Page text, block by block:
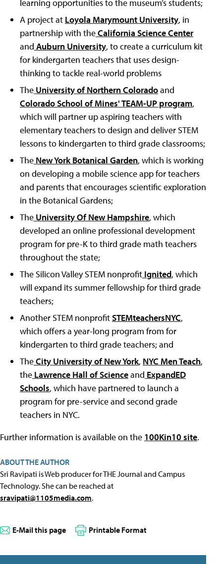
learning opportunities to the museum’s students;
A project at Loyola Marymount University, in
partnership with theCalifornia Science Center
and Auburn University, to create a curriculum kit
for kindergarten teachers that uses design-
thinking to tackle real-world problems
The University of Northern Coloradoand
Colorado School of Mines' TEAM-UP program,
which will partner up aspiring teachers with
elementary teachers to design and deliver STEM
lessons to kindergarten to third grade classrooms;
The New York Botanical Garden, which is working
on developing a mobile science app for teachers
and parents that encourages scientific exploration
in the Botanical Gardens;
The University Of New Hampshire, which
developed an online professional development
program for pre-K to third grade math teachers
throughout the state;
The Silicon Valley STEM nonprofit Ignited, which
will expand its summer fellowship for third grade
teachers;
Another STEM nonprofitSTEMteachersNYC,
which offers a year-long program from for
kindergarten to third grade teachers; and
TheCity University of New York, NYC Men Teach,
the Lawrence Hall of Scienceand ExpandED
Schools, which have partnered to launch a
program for pre-service and second grade
teachers in NYC.
Further information is available on the 100Kin10 site.
ABOUT THE AUTHOR
Sri Ravipati is Web producer for THE Journal and Campus
Technology. She can be reached at
sravipati@1105media.com.
E-Mail this page Printable Format